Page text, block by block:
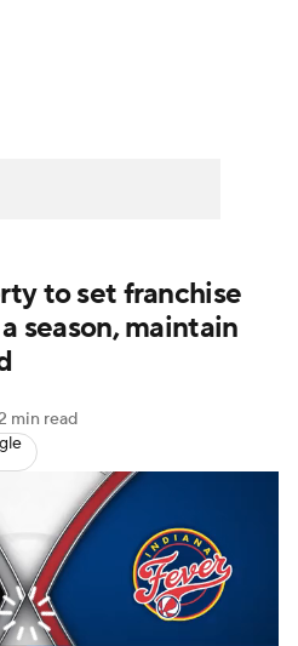
to set franchise
season, maintain
min read